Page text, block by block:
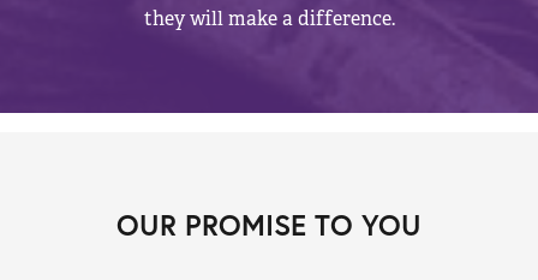
they will make a difference.
OUR PROMISE TO YOU